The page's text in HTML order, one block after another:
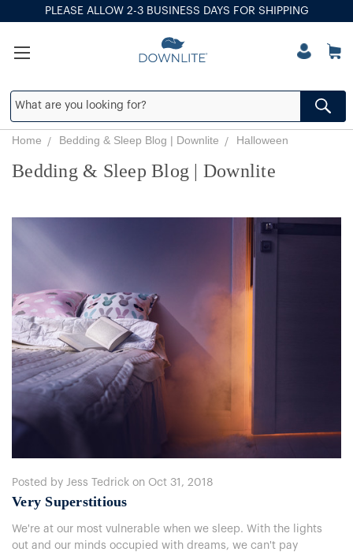
PLEASE ALLOW 2-3 BUSINESS DAYS FOR SHIPPING
Home Bedding & Sleep Blog | Downlite Halloween
Bedding & Sleep Blog | Downlite
Posted by Jess Tedrick on Oct 31, 2018
Very Superstitious
We're at our most vulnerable when we sleep. With the lights
out and our minds occupied with dreams, we can't pay